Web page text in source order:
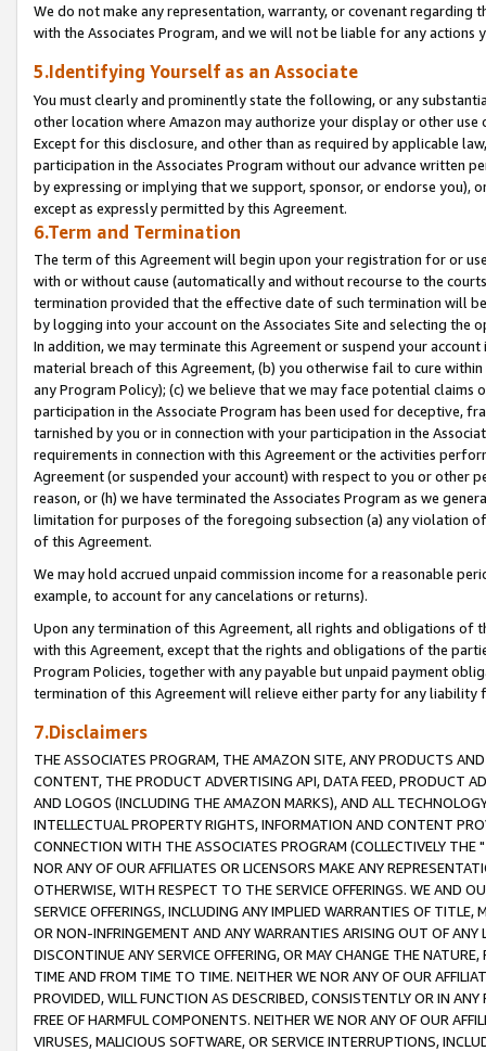
We do not make any representation, warranty, or covenant regarding
with the Associates Program, and we will not be liable for any actions
5.Identifying Yourself as an Associate
You must clearly and prominently state the following, or any
other location where Amazon may authorize your display or other
Except for this disclosure, and other than as required by applicable
participation in the Associates Program without our advance written
by expressing or implying that we support, sponsor, or endorse you),
except as expressly permitted by this Agreement.
6.Term and Termination
The term of this Agreement will begin upon your registration for or
with or without cause (automatically and without recourse to the
termination provided that the effective date of such termination will
by logging into your account on the Associates Site and selecting the
In addition, we may terminate this Agreement or suspend your
material breach of this Agreement, (b) you otherwise fail to cure
any Program Policy); (c) we believe that we may face potential
participation in the Associate Program has been used for deceptive,
tarnished by you or in connection with your participation in the
requirements in connection with this Agreement or the activities
Agreement (or suspended your account) with respect to you or other
reason, or (h) we have terminated the Associates Program as we
limitation for purposes of the foregoing subsection (a) any violation
of this Agreement.
We may hold accrued unpaid commission income for a reasonable
example, to account for any cancelations or returns).
Upon any termination of this Agreement, all rights and obligations of
with this Agreement, except that the rights and obligations of the
Program Policies, together with any payable but unpaid payment
termination of this Agreement will relieve either party for any liability
7.Disclaimers
THE ASSOCIATES PROGRAM, THE AMAZON SITE, ANY PRODUCTS
CONTENT, THE PRODUCT ADVERTISING API, DATA FEED, PRODUCT
AND LOGOS (INCLUDING THE AMAZON MARKS), AND ALL
INTELLECTUAL PROPERTY RIGHTS, INFORMATION AND CONTENT
CONNECTION WITH THE ASSOCIATES PROGRAM (COLLECTIVELY THE "
NOR ANY OF OUR AFFILIATES OR LICENSORS MAKE ANY
OTHERWISE, WITH RESPECT TO THE SERVICE OFFERINGS. WE AND
SERVICE OFFERINGS, INCLUDING ANY IMPLIED WARRANTIES OF
OR NON-INFRINGEMENT AND ANY WARRANTIES ARISING OUT OF ANY
DISCONTINUE ANY SERVICE OFFERING, OR MAY CHANGE THE
TIME AND FROM TIME TO TIME. NEITHER WE NOR ANY OF OUR
PROVIDED, WILL FUNCTION AS DESCRIBED, CONSISTENTLY OR IN
FREE OF HARMFUL COMPONENTS. NEITHER WE NOR ANY OF OUR
VIRUSES, MALICIOUS SOFTWARE, OR SERVICE INTERRUPTIONS,